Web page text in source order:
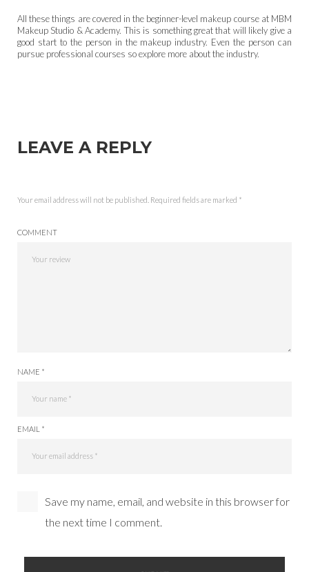
All these things are covered in the beginner-level makeup course at MBM
Makeup Studio & Academy. This is something great that will likely give a
good start to the person in the makeup industry. Even the person can
pursue professional courses so explore more about the industry.
LEAVE A REPLY
Your email address will not be published. Required fields are marked *
COMMENT
NAME *
EMAIL *
Save my name, email, and website in this browser for
the next time I comment.